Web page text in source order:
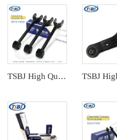
TSBJ High Quality Factory Auto Parts Rear Axle Tie Rod L/R for Toyota Corolla 19- OE: 48710-F4030